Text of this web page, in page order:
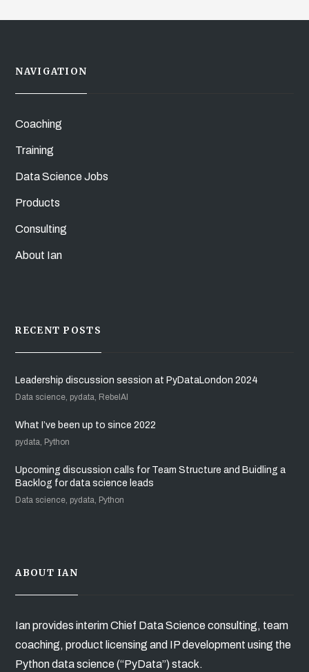
NAVIGATION
Coaching
Training
Data Science Jobs
Products
Consulting
About Ian
RECENT POSTS
Leadership discussion session at PyDataLondon 2024
Data science, pydata, RebelAI
What I’ve been up to since 2022
pydata, Python
Upcoming discussion calls for Team Structure and Buidling a
Backlog for data science leads
Data science, pydata, Python
ABOUT IAN
Ian provides interim Chief Data Science consulting, team
coaching, product licensing and IP development using the
Python data science (“PyData”) stack.